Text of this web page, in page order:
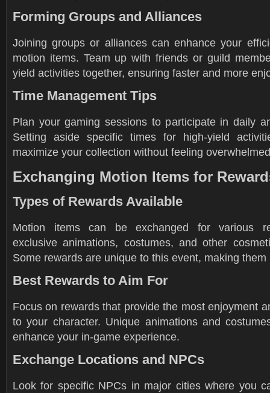
Forming Groups and Alliances
Joining groups or alliances can enhance your
motion items. Team up with friends or guild
yield activities together, ensuring faster and more
Time Management Tips
Plan your gaming sessions to participate in daily
Setting aside specific times for high-yield
maximize your collection without feeling
Exchanging Motion Items for
Types of Rewards Available
Motion items can be exchanged for various
exclusive animations, costumes, and other
Some rewards are unique to this event, making
Best Rewards to Aim For
Focus on rewards that provide the most enjoyment
to your character. Unique animations and
enhance your in-game experience.
Exchange Locations and NPCs
Look for specific NPCs in major cities where you